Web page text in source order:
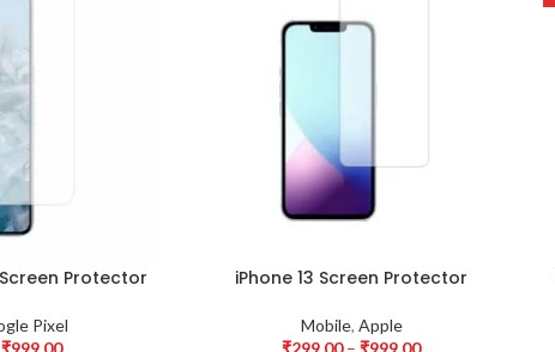
Protector
Pixel
₹999.00
iPhone 13 Screen Protector
Mobile, Apple
₹299.00 – ₹999.00